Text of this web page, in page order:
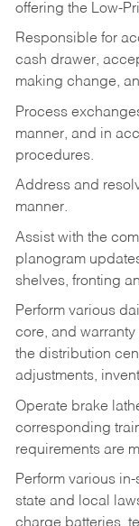
offering the Low-
Responsible for
cash drawer,
making change,
Process
manner, and in
procedures.
Address and
manner.
Assist with the
planogram
shelves, fronting
Perform various
core, and
the distribution
adjustments,
Operate brake
corresponding
requirements are
Perform various
state and local